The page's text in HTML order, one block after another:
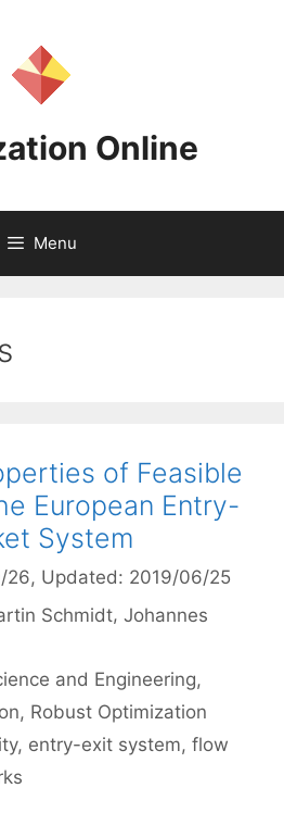
Online
Menu
of Feasible
European Entry-
System
26, Updated: 2019/06/25
Schmidt Johannes
and Engineering,
, Robust Optimization
, entry-exit system,flow